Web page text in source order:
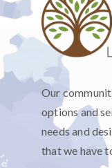
Our
options and
needs and
that we have